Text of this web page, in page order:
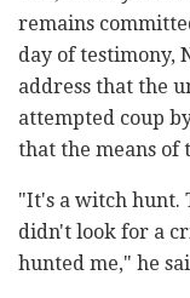
remains
day of testimony,
address that the
attempted coup
that the means of
"It's a witch hunt.
didn't look for a
hunted me," he